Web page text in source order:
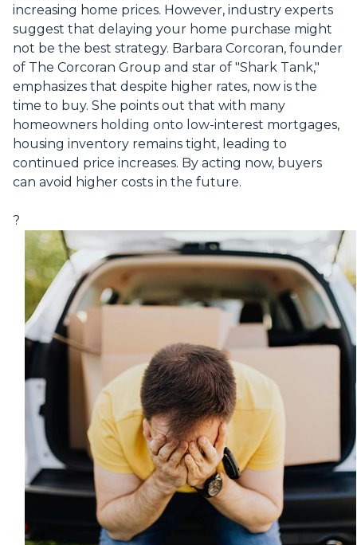
increasing home prices. However, industry experts
suggest that delaying your home purchase might
not be the best strategy. Barbara Corcoran, founder
of The Corcoran Group and star of "Shark Tank,"
emphasizes that despite higher rates, now is the
time to buy. She points out that with many
homeowners holding onto low-interest mortgages,
housing inventory remains tight, leading to
continued price increases. By acting now, buyers
can avoid higher costs in the future.
?